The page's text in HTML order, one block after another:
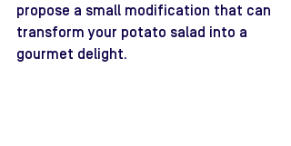
propose a small modification that can
transform your potato salad into a
gourmet delight.